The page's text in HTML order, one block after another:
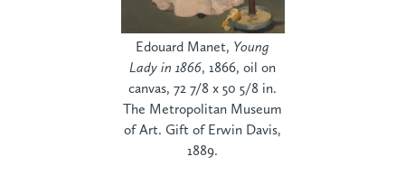
Edouard Manet, Young
Lady in 1866, 1866, oil on
canvas, 72 7/8 x 50 5/8 in.
The Metropolitan Museum
of Art. Gift of Erwin Davis,
1889.